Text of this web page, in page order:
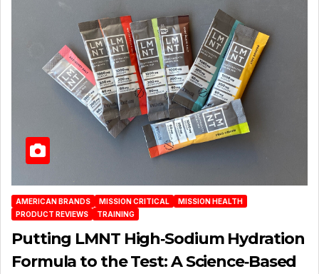
AMERICAN BRANDS MISSION CRITICAL
MISSION HEALTH
PRODUCT REVIEWS
TRAINING
Putting LMNT High‑Sodium Hydration
Formula to the Test: A Science‑Based